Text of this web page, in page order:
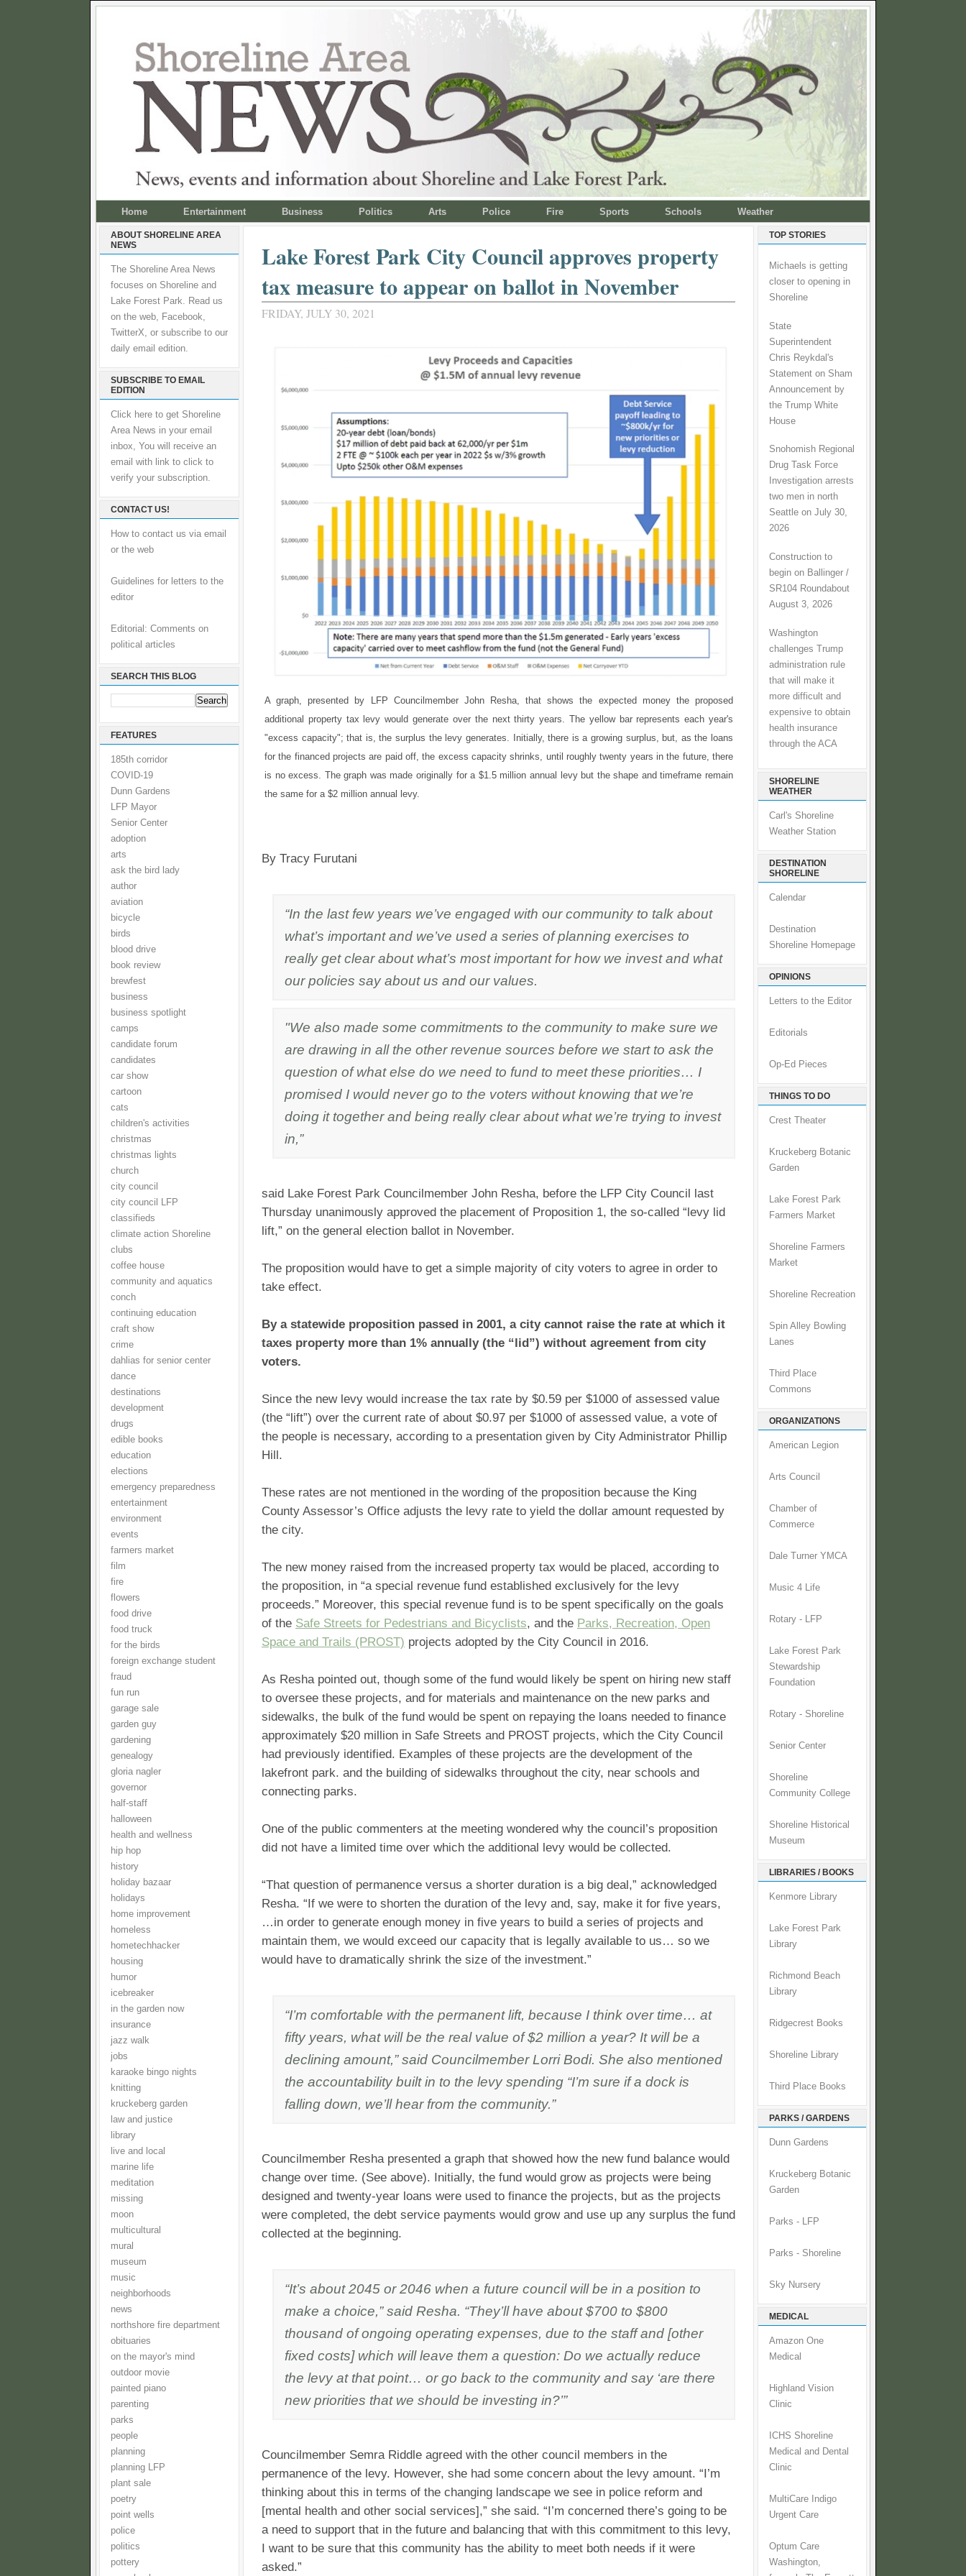
Home Entertainment Business Politics Arts Police Fire Sports Schools Weather
ABOUT SHORELINE AREA
NEWS
The Shoreline Area News
focuses on Shoreline and
Lake Forest Park. Read us
on the web, Facebook,
TwitterX, or subscribe to our
daily email edition.
SUBSCRIBE TO EMAIL
EDITION
Click here to get Shoreline
Area News in your email
inbox, You will receive an
email with link to click to
verify your subscription.
CONTACT US!
How to contact us via email
or the web
Guidelines for letters to the
editor
Editorial: Comments on
political articles
SEARCH THIS BLOG
FEATURES
185th corridor
COVID-19
Dunn Gardens
LFP Mayor
Senior Center
adoption
arts
ask the bird lady
author
aviation
bicycle
birds
blood drive
book review
brewfest
business
business spotlight
camps
candidate forum
candidates
car show
cartoon
cats
children's activities
christmas
christmas lights
church
city council
city council LFP
classifieds
climate action Shoreline
clubs
coffee house
community and aquatics
conch
continuing education
craft show
crime
dahlias for senior center
dance
destinations
development
drugs
edible books
education
elections
emergency preparedness
entertainment
environment
events
farmers market
film
fire
flowers
food drive
food truck
for the birds
foreign exchange student
fraud
fun run
garage sale
garden guy
gardening
genealogy
gloria nagler
governor
half-staff
halloween
health and wellness
hip hop
history
holiday bazaar
holidays
home improvement
homeless
hometechhacker
housing
humor
icebreaker
in the garden now
insurance
jazz walk
jobs
karaoke bingo nights
knitting
kruckeberg garden
law and justice
library
live and local
marine life
meditation
missing
moon
multicultural
mural
museum
music
neighborhoods
news
northshore fire department
obituaries
on the mayor's mind
outdoor movie
painted piano
parenting
parks
people
planning
planning LFP
plant sale
poetry
point wells
police
politics
pottery
Lake Forest Park City Council approves property
tax measure to appear on ballot in November
FRIDAY, JULY 30, 2021
A graph, presented by LFP Councilmember John Resha, that shows the expected money the proposed
additional property tax levy would generate over the next thirty years. The yellow bar represents each year's
"excess capacity"; that is, the surplus the levy generates. Initially, there is a growing surplus, but, as the loans
for the financed projects are paid off, the excess capacity shrinks, until roughly twenty years in the future, there
is no excess. The graph was made originally for a $1.5 million annual levy but the shape and timeframe remain
the same for a $2 million annual levy.
By Tracy Furutani
“In the last few years we’ve engaged with our community to talk about
what’s important and we’ve used a series of planning exercises to
really get clear about what’s most important for how we invest and what
our policies say about us and our values.
"We also made some commitments to the community to make sure we
are drawing in all the other revenue sources before we start to ask the
question of what else do we need to fund to meet these priorities… I
promised I would never go to the voters without knowing that we’re
doing it together and being really clear about what we’re trying to invest
in,”
said Lake Forest Park Councilmember John Resha, before the LFP City Council last
Thursday unanimously approved the placement of Proposition 1, the so-called “levy lid
lift,” on the general election ballot in November.
The proposition would have to get a simple majority of city voters to agree in order to
take effect.
By a statewide proposition passed in 2001, a city cannot raise the rate at which it
taxes property more than 1% annually (the “lid”) without agreement from city
voters.
Since the new levy would increase the tax rate by $0.59 per $1000 of assessed value
(the “lift”) over the current rate of about $0.97 per $1000 of assessed value, a vote of
the people is necessary, according to a presentation given by City Administrator Phillip
Hill.
These rates are not mentioned in the wording of the proposition because the King
County Assessor’s Office adjusts the levy rate to yield the dollar amount requested by
the city.
The new money raised from the increased property tax would be placed, according to
the proposition, in “a special revenue fund established exclusively for the levy
proceeds.” Moreover, this special revenue fund is to be spent specifically on the goals
of the Safe Streets for Pedestrians and Bicyclists, and the Parks, Recreation, Open
Space and Trails (PROST) projects adopted by the City Council in 2016.
As Resha pointed out, though some of the fund would likely be spent on hiring new staff
to oversee these projects, and for materials and maintenance on the new parks and
sidewalks, the bulk of the fund would be spent on repaying the loans needed to finance
approximately $20 million in Safe Streets and PROST projects, which the City Council
had previously identified. Examples of these projects are the development of the
lakefront park. and the building of sidewalks throughout the city, near schools and
connecting parks.
One of the public commenters at the meeting wondered why the council’s proposition
did not have a limited time over which the additional levy would be collected.
“That question of permanence versus a shorter duration is a big deal,” acknowledged
Resha. “If we were to shorten the duration of the levy and, say, make it for five years,
…in order to generate enough money in five years to build a series of projects and
maintain them, we would exceed our capacity that is legally available to us… so we
would have to dramatically shrink the size of the investment.”
“I’m comfortable with the permanent lift, because I think over time… at
fifty years, what will be the real value of $2 million a year? It will be a
declining amount,” said Councilmember Lorri Bodi. She also mentioned
the accountability built in to the levy spending “I’m sure if a dock is
falling down, we’ll hear from the community.”
Councilmember Resha presented a graph that showed how the new fund balance would
change over time. (See above). Initially, the fund would grow as projects were being
designed and twenty-year loans were used to finance the projects, but as the projects
were completed, the debt service payments would grow and use up any surplus the fund
collected at the beginning.
“It’s about 2045 or 2046 when a future council will be in a position to
make a choice,” said Resha. “They’ll have about $700 to $800
thousand of ongoing operating expenses, due to the staff and [other
fixed costs] which will leave them a question: Do we actually reduce
the levy at that point… or go back to the community and say ‘are there
new priorities that we should be investing in?’”
Councilmember Semra Riddle agreed with the other council members in the
permanence of the levy. However, she had some concern about the levy amount. “I’m
thinking about this in terms of the changing landscape we see in police reform and
[mental health and other social services],” she said. “I’m concerned there’s going to be
a need to support that in the future and balancing that with this commitment to this levy,
I want to be sure that this community has the ability to meet both needs if it were
asked.”
TOP STORIES
Michaels is getting
closer to opening in
Shoreline
State
Superintendent
Chris Reykdal's
Statement on Sham
Announcement by
the Trump White
House
Snohomish Regional
Drug Task Force
Investigation arrests
two men in north
Seattle on July 30,
2026
Construction to
begin on Ballinger /
SR104 Roundabout
August 3, 2026
Washington
challenges Trump
administration rule
that will make it
more difficult and
expensive to obtain
health insurance
through the ACA
SHORELINE
WEATHER
Carl's Shoreline
Weather Station
DESTINATION
SHORELINE
Calendar
Destination
Shoreline Homepage
OPINIONS
Letters to the Editor
Editorials
Op-Ed Pieces
THINGS TO DO
Crest Theater
Kruckeberg Botanic
Garden
Lake Forest Park
Farmers Market
Shoreline Farmers
Market
Shoreline Recreation
Spin Alley Bowling
Lanes
Third Place
Commons
ORGANIZATIONS
American Legion
Arts Council
Chamber of
Commerce
Dale Turner YMCA
Music 4 Life
Rotary - LFP
Lake Forest Park
Stewardship
Foundation
Rotary - Shoreline
Senior Center
Shoreline
Community College
Shoreline Historical
Museum
LIBRARIES / BOOKS
Kenmore Library
Lake Forest Park
Library
Richmond Beach
Library
Ridgecrest Books
Shoreline Library
Third Place Books
PARKS / GARDENS
Dunn Gardens
Kruckeberg Botanic
Garden
Parks - LFP
Parks - Shoreline
Sky Nursery
MEDICAL
Amazon One
Medical
Highland Vision
Clinic
ICHS Shoreline
Medical and Dental
Clinic
MultiCare Indigo
Urgent Care
Optum Care
Washington,